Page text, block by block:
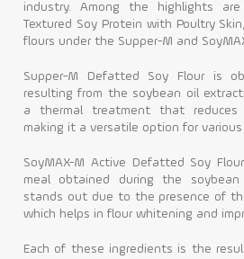
industry. Among the highlights are
Textured Soy Protein with Poultry
flours under the Supper-M and
Supper-M Defatted Soy Flour is
resulting from the soybean oil
a thermal treatment that reduces
making it a versatile option for
SoyMAX-M Active Defatted Soy
meal obtained during the soybean
stands out due to the presence of
which helps in flour whitening and
Each of these ingredients is the